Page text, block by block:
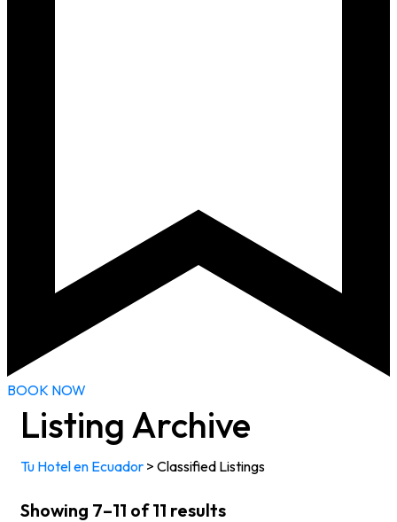
BOOK NOW
Listing Archive
Tu Hotel en Ecuador > Classified Listings
Showing 7–11 of 11 results